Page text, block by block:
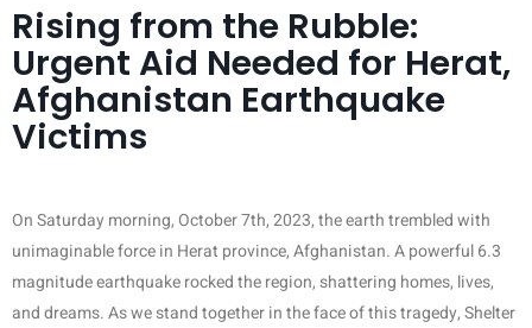
Rising from the Rubble:
Urgent Aid Needed for Herat,
Afghanistan Earthquake
Victims
On Saturday morning, October 7th, 2023, the earth trembled with
unimaginable force in Herat province, Afghanistan. A powerful 6.3
magnitude earthquake rocked the region, shattering homes, lives,
and dreams. As we stand together in the face of this tragedy, Shelter